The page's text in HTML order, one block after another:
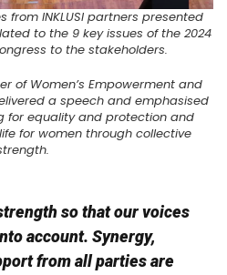
from INKLUSI partners presented
to the 9 key issues of the 2024
to the stakeholders.
of Women’s Empowerment and
a speech and emphasised
for equality and protection and
for women through collective
so that our voices
account. Synergy,
from all parties are